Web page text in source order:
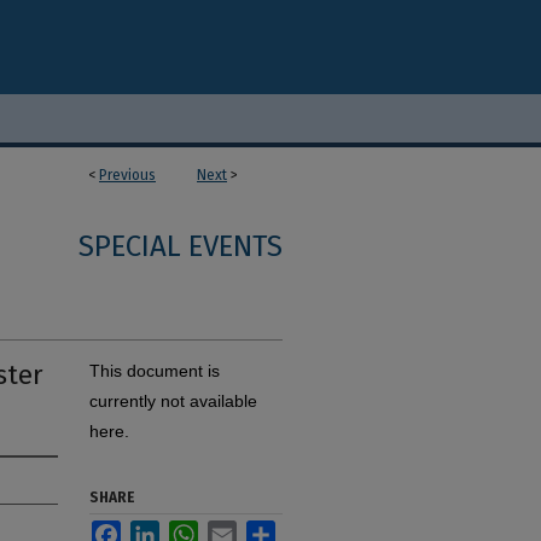
< Previous Next >
SPECIAL EVENTS
This document is
currently not available
here.
SHARE
FacebookLinkedInWhatsApp
Email